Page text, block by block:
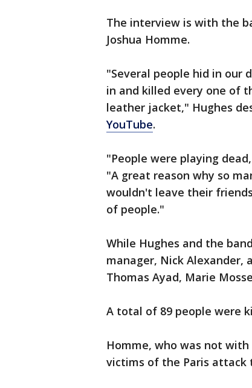
The interview is with the
Joshua Homme.
"Several people hid in our
in and killed every one of
leather jacket," Hughes
YouTube.
"People were playing
"A great reason why so
wouldn't leave their
of people."
While Hughes and the
manager, Nick Alexander,
Thomas Ayad, Marie
A total of 89 people were
Homme, who was not
victims of the Paris attack